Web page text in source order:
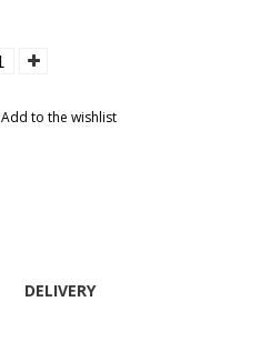
Add to the wishlist
DELIVERY